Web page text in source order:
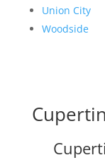
Union City
Woodside